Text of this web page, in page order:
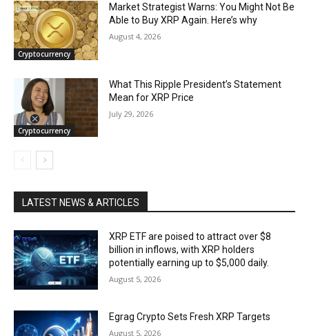
Cryptocurrency
Market Strategist Warns: You Might Not Be
Able to Buy XRP Again. Here’s why
August 4, 2026
Cryptocurrency
What This Ripple President’s Statement
Mean for XRP Price
July 29, 2026
LATEST NEWS & ARTICLES
XRP ETF are poised to attract over $8
billion in inflows, with XRP holders
potentially earning up to $5,000 daily.
August 5, 2026
Egrag Crypto Sets Fresh XRP Targets
August 5, 2026